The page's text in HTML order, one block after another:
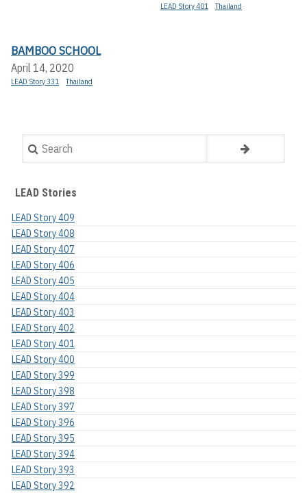
LEAD Story 401 Thailand
BAMBOO SCHOOL
April 14, 2020
LEAD Story 331 Thailand
Search
LEAD Stories
LEAD Story 409
LEAD Story 408
LEAD Story 407
LEAD Story 406
LEAD Story 405
LEAD Story 404
LEAD Story 403
LEAD Story 402
LEAD Story 401
LEAD Story 400
LEAD Story 399
LEAD Story 398
LEAD Story 397
LEAD Story 396
LEAD Story 395
LEAD Story 394
LEAD Story 393
LEAD Story 392